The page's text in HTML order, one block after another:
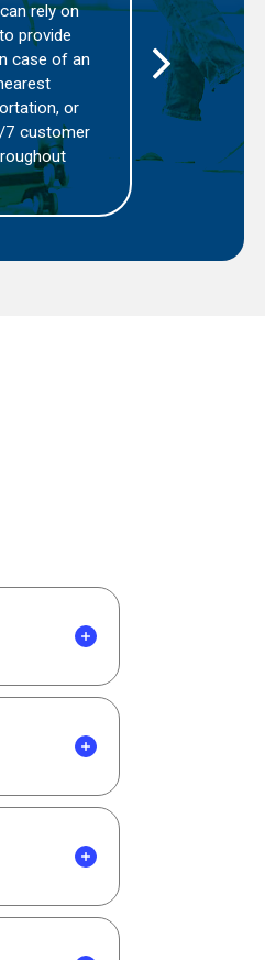
Pacis Travel understands that
present unique challenges and
product, you can benefit from
based on the specific geographical
are traveling to. This ensures that
appropriate level of protection and
that is relevant to the area you are